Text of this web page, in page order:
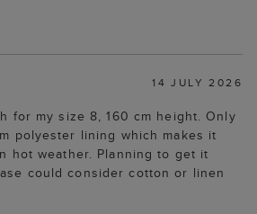
14 JULY 2026
for my size 8, 160 cm height. Only
polyester lining which makes it
hot weather. Planning to get it
could consider cotton or linen